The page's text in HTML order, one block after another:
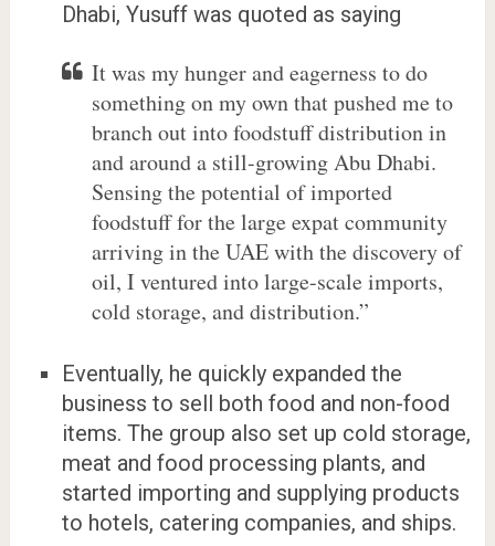
Dhabi, Yusuff was quoted as saying
It was my hunger and eagerness to do
something on my own that pushed me to
branch out into foodstuff distribution in
and around a still-growing Abu Dhabi.
Sensing the potential of imported
foodstuff for the large expat community
arriving in the UAE with the discovery of
oil, I ventured into large-scale imports,
cold storage, and distribution.”
Eventually, he quickly expanded the
business to sell both food and non-food
items. The group also set up cold storage,
meat and food processing plants, and
started importing and supplying products
to hotels, catering companies, and ships.